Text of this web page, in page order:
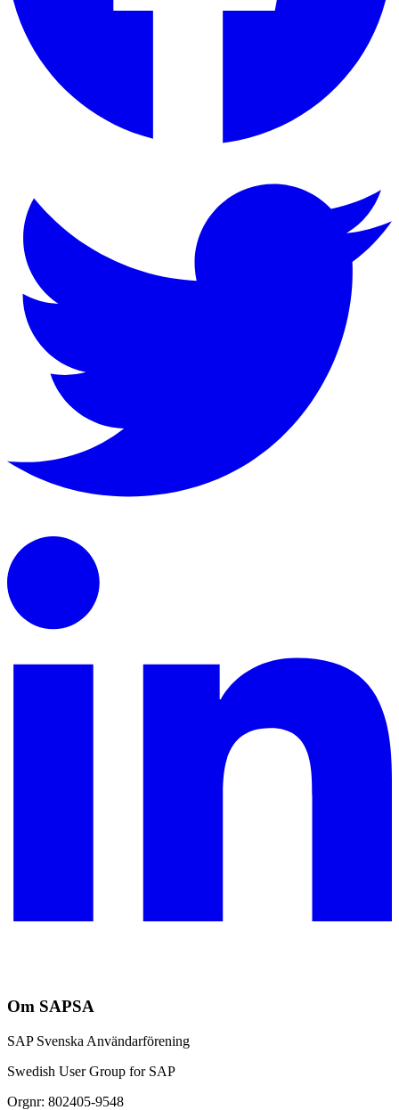
Om SAPSA
SAP Svenska Användarförening
Swedish User Group for SAP
Orgnr: 802405-9548